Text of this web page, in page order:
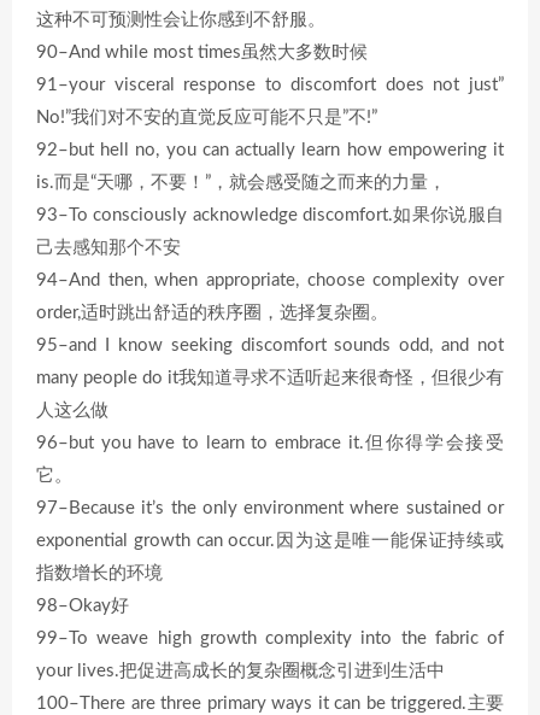
这种不可预测性会让你感到不舒服。
90–And while most times虽然大多数时候
91–your visceral response to discomfort does not just”
No!”我们对不安的直觉反应可能不只是”不!”
92–but hell no, you can actually learn how empowering it
is.而是“天哪，不要！”，就会感受随之而来的力量，
93–To consciously acknowledge discomfort.如果你说服自
己去感知那个不安
94–And then, when appropriate, choose complexity over
order,适时跳出舒适的秩序圈，选择复杂圈。
95–and I know seeking discomfort sounds odd, and not
many people do it我知道寻求不适听起来很奇怪，但很少有
人这么做
96–but you have to learn to embrace it.但你得学会接受
它。
97–Because it’s the only environment where sustained or
exponential growth can occur.因为这是唯一能保证持续或
指数增长的环境
98–Okay好
99–To weave high growth complexity into the fabric of
your lives.把促进高成长的复杂圈概念引进到生活中
100–There are three primary ways it can be triggered.主要